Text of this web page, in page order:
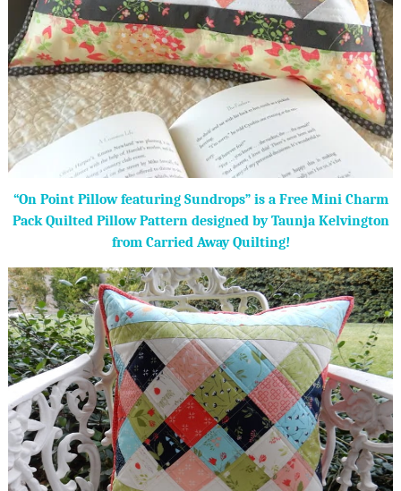
“On Point Pillow featuring Sundrops” is a Free Mini Charm
Pack Quilted Pillow Pattern designed by Taunja Kelvington
from Carried Away Quilting!